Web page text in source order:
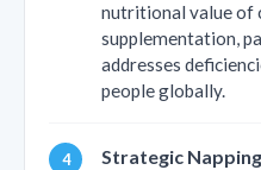
nutritional value of
supplementation,
addresses
people globally.
Strategic